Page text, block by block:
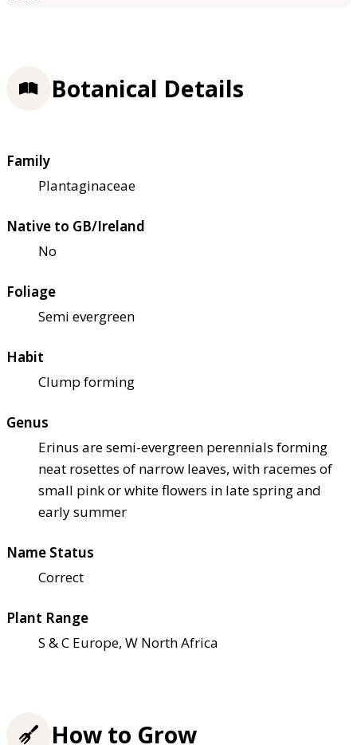
Botanical Details
Family
Plantaginaceae
Native to GB/Ireland
No
Foliage
Semi evergreen
Habit
Clump forming
Genus
Erinus are semi-evergreen perennials forming
neat rosettes of narrow leaves, with racemes of
small pink or white flowers in late spring and
early summer
Name Status
Correct
Plant Range
S & C Europe, W North Africa
How to Grow